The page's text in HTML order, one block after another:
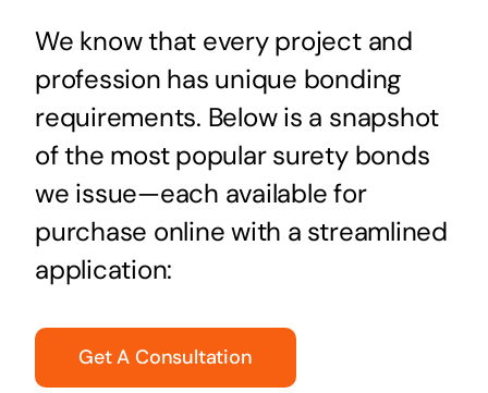
We know that every project and
profession has unique bonding
requirements. Below is a snapshot
of the most popular surety bonds
we issue—each available for
purchase online with a streamlined
application:
Get A Consultation